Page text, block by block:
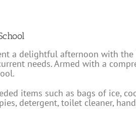
a delightful afternoon with
needs. Armed with a
items such as bags of ice,
detergent, toilet cleaner,